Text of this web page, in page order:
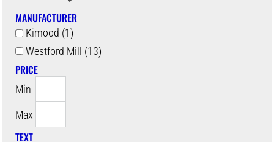
MANUFACTURER
Kimood (1)
Westford Mill (13)
PRICE
Min
Max
TEXT